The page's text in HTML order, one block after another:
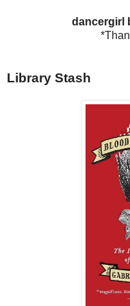
dancergirl
Library Stash